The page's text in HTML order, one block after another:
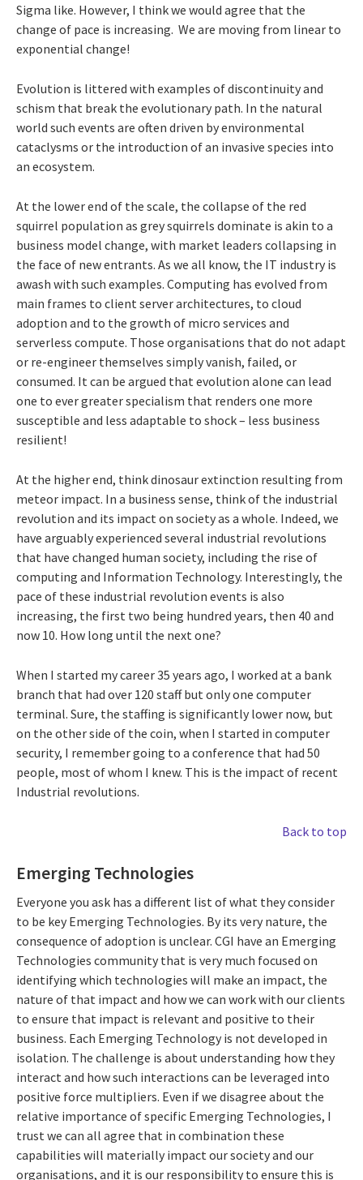
Sigma like. However, I think we would agree that the
change of pace is increasing. We are moving from linear to
exponential change!
Evolution is littered with examples of discontinuity and
schism that break the evolutionary path. In the natural
world such events are often driven by environmental
cataclysms or the introduction of an invasive species into
an ecosystem.
At the lower end of the scale, the collapse of the red
squirrel population as grey squirrels dominate is akin to a
business model change, with market leaders collapsing in
the face of new entrants. As we all know, the IT industry is
awash with such examples. Computing has evolved from
main frames to client server architectures, to cloud
adoption and to the growth of micro services and
serverless compute. Those organisations that do not adapt
or re-engineer themselves simply vanish, failed, or
consumed. It can be argued that evolution alone can lead
one to ever greater specialism that renders one more
susceptible and less adaptable to shock – less business
resilient!
At the higher end, think dinosaur extinction resulting from
meteor impact. In a business sense, think of the industrial
revolution and its impact on society as a whole. Indeed, we
have arguably experienced several industrial revolutions
that have changed human society, including the rise of
computing and Information Technology. Interestingly, the
pace of these industrial revolution events is also
increasing, the first two being hundred years, then 40 and
now 10. How long until the next one?
When I started my career 35 years ago, I worked at a bank
branch that had over 120 staff but only one computer
terminal. Sure, the staffing is significantly lower now, but
on the other side of the coin, when I started in computer
security, I remember going to a conference that had 50
people, most of whom I knew. This is the impact of recent
Industrial revolutions.
Back to top
Emerging Technologies
Everyone you ask has a different list of what they consider
to be key Emerging Technologies. By its very nature, the
consequence of adoption is unclear. CGI have an Emerging
Technologies community that is very much focused on
identifying which technologies will make an impact, the
nature of that impact and how we can work with our clients
to ensure that impact is relevant and positive to their
business. Each Emerging Technology is not developed in
isolation. The challenge is about understanding how they
interact and how such interactions can be leveraged into
positive force multipliers. Even if we disagree about the
relative importance of specific Emerging Technologies, I
trust we can all agree that in combination these
capabilities will materially impact our society and our
organisations, and it is our responsibility to ensure this is